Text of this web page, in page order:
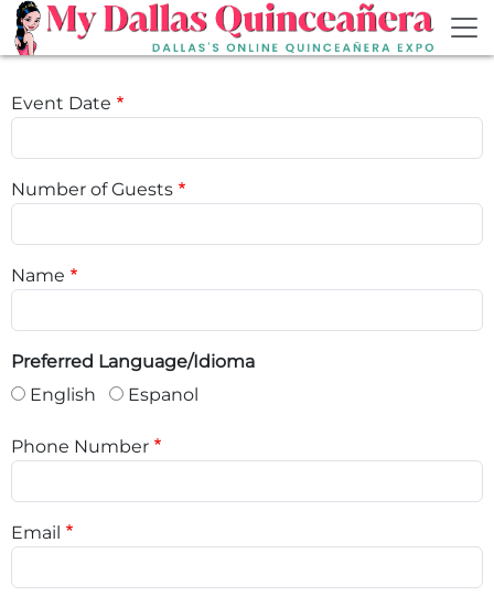
Skip to main content
Event Date
Number of Guests
Name
Preferred Language/Idioma
English
Espanol
Phone Number
Email